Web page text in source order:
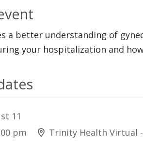
a better understanding of
your hospitalization and
11
pm
Trinity Health Virtual